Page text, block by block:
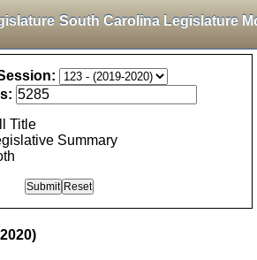
South Carolina Legislature
Title
Summary